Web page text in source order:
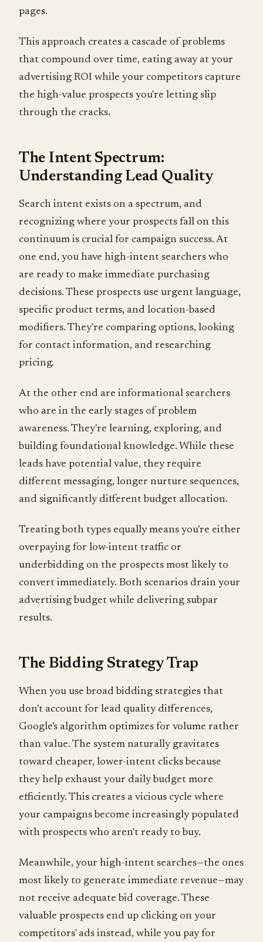
pages.
This approach creates a cascade of problems
that compound over time, eating away at your
advertising ROI while your competitors capture
the high-value prospects you're letting slip
through the cracks.
The Intent Spectrum:
Understanding Lead Quality
Search intent exists on a spectrum, and
recognizing where your prospects fall on this
continuum is crucial for campaign success. At
one end, you have high-intent searchers who
are ready to make immediate purchasing
decisions. These prospects use urgent language,
specific product terms, and location-based
modifiers. They're comparing options, looking
for contact information, and researching
pricing.
At the other end are informational searchers
who are in the early stages of problem
awareness. They're learning, exploring, and
building foundational knowledge. While these
leads have potential value, they require
different messaging, longer nurture sequences,
and significantly different budget allocation.
Treating both types equally means you're either
overpaying for low-intent traffic or
underbidding on the prospects most likely to
convert immediately. Both scenarios drain your
advertising budget while delivering subpar
results.
The Bidding Strategy Trap
When you use broad bidding strategies that
don't account for lead quality differences,
Google's algorithm optimizes for volume rather
than value. The system naturally gravitates
toward cheaper, lower-intent clicks because
they help exhaust your daily budget more
efficiently. This creates a vicious cycle where
your campaigns become increasingly populated
with prospects who aren't ready to buy.
Meanwhile, your high-intent searches—the ones
most likely to generate immediate revenue—may
not receive adequate bid coverage. These
valuable prospects end up clicking on your
competitors' ads instead, while you pay for